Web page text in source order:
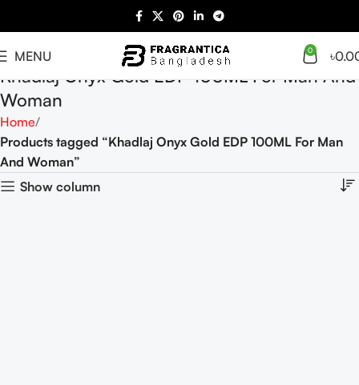
MENU 0 ৳
Khadlaj Onyx Gold EDP 100ML For Man And
Woman
Home
Products tagged “Khadlaj Onyx Gold EDP 100ML For Man
And Woman”
Show column